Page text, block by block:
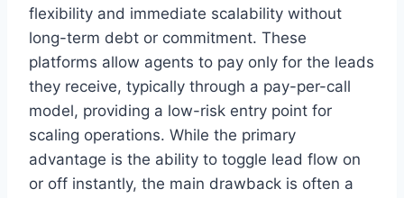
flexibility and immediate scalability without
long-term debt or commitment. These
platforms allow agents to pay only for the leads
they receive, typically through a pay-per-call
model, providing a low-risk entry point for
scaling operations. While the primary
advantage is the ability to toggle lead flow on
or off instantly, the main drawback is often a